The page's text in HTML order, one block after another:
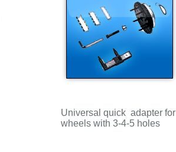
Universal quick adapter for
wheels with 3-4-5 holes